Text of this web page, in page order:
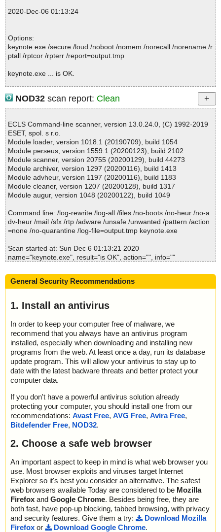
ussieslotssmall.jpg ok
2020-12-06 01:12:57 \\host\shared\files\kaspersky\keynote.exe//s
etup.zip archive ZIP
2020-12-06 01:12:57 \\host\shared\files\kaspersky\keynote.exe//s
2020-12-06 01:12:57 \\host\shared\files\kaspersky\keynote.exe//s
etup.zip//2 ok
2020-12-06 01:12:57 \\host\shared\files\kaspersky\keynote.exe//s
etup.zip//3 ok
etup.zip//4 ok
2020-12-06 01:12:57 \\host\shared\files\kaspersky\keynote.exe//s
etup.zip//uninstall.exe packed UPX
2020-12-06 01:12:57 \\host\shared\files\kaspersky\keynote.exe//s
etup.zip//uninstall.exe//UPX//# ok
2020-12-06 01:12:57 \\host\shared\files\kaspersky\keynote.exe//s
etup.zip//uninstall.exe//UPX ok
2020-12-06 01:12:57 \\host\shared\files\kaspersky\keynote.exe//s
etup.zip//uninstall.exe//# packed UPX
2020-12-06 01:12:57 \\host\shared\files\kaspersky\keynote.exe//s
etup.zip//uninstall.exe//#//UPX ok
2020-12-06 01:12:57 \\host\shared\files\kaspersky\keynote.exe//s
etup.zip//uninstall.exe//# ok
2020-12-06 01:12:57 \\host\shared\files\kaspersky\keynote.exe//s
etup.zip//uninstall.exe ok
2020-12-06 01:12:57 \\host\shared\files\kaspersky\keynote.exe//s
etup.zip ok
etup.ini ok
2020-12-06 01:12:58 \\host\shared\files\kaspersky\keynote.exe o
2020-12-06 01:13:00 Scan_Objects$153060 completed
; Time Start: 2020-12-06 01:12:55
; Time Finish: 2020-12-06 01:13:00
; Processed objects: 15
; Total OK: 15
; Total detected: 0
; Suspicions: 0
; Total skipped: 0
; Password protected: 0
; Corrupted: 0
; Errors: 0
; ------------------
2020-Dec-06 01:13:24
Options:
keynote.exe /secure /loud /noboot /nomem /norecall /norename /r
ptall /rptcor /rpterr /report=output.tmp
keynote.exe ... is OK.
Summary Report on keynote.exe
Total files:................... 1
Clean:......................... 1
Not Scanned:................... 0
Possibly Infected:............. 0
Time: 00:00.01
NOD32 scan report: Clean
ECLS Command-line scanner, version 13.0.24.0, (C) 1992-2019
ESET, spol. s r.o.
Module loader, version 1018.1 (20190709), build 1054
Module perseus, version 1559.1 (20200123), build 2102
Module scanner, version 20755 (20200129), build 44273
Module archiver, version 1297 (20200116), build 1413
Module advheur, version 1197 (20200116), build 1183
Module cleaner, version 1207 (20200128), build 1317
Module augur, version 1048 (20200122), build 1049
Command line: /log-rewrite /log-all /files /no-boots /no-heur /no-a
dv-heur /mail /sfx /rtp /adware /unsafe /unwanted /pattern /action
=none /no-quarantine /log-file=output.tmp keynote.exe
Scan started at: Sun Dec 6 01:13:21 2020
name="keynote.exe", result="is OK", action="", info=""
Scan completed at: Sun Dec 6 01:13:21 2020
Scan time: 0 sec (0:00:00)
Detected: files - 0, objects 0
Cleaned: files - 0, objects 0
General Security Recommendations
1. Install an antivirus
In order to keep your computer free of malware, we
recommend that you always have an antivirus program
installed, especially when downloading and installing new
programs from the web. At least once a day, run its database
update program. This will allow your antivirus to stay up to
date with the latest badware threats and better protect your
computer data.
If you don't have a powerful antivirus solution already
protecting your computer, you should install one from our
recommendations: Avast Free, AVG Free, Avira Free,
Bitdefender Free, NOD32.
2. Choose a safe web browser
An important aspect to keep in mind is what web browser you
use. Most browser exploits and viruses target Internet
Explorer so it's best you consider an alternative. The safest
web browsers available Today are considered to be Mozilla
Firefox and Google Chrome. Besides being free, they are
both fast, have pop-up blocking, tabbed browsing, with privacy
and security features. Give them a try:
Download Mozilla
Firefox or Download Google Chrome.